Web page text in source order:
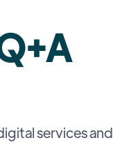
services and